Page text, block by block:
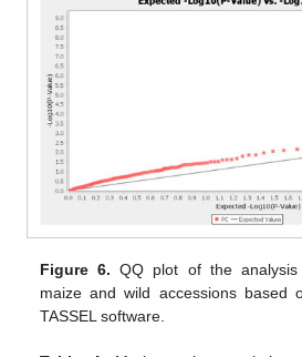
Figure 6. QQ plot of the
maize and wild accessions based
TASSEL software.